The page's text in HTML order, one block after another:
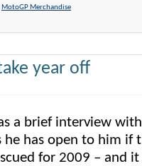
MotoGP Merchandise
year off
a brief interview
has open to him if
for 2009 – and